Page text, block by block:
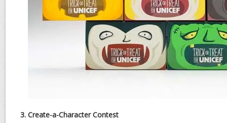
3. Create-a-Character Contest